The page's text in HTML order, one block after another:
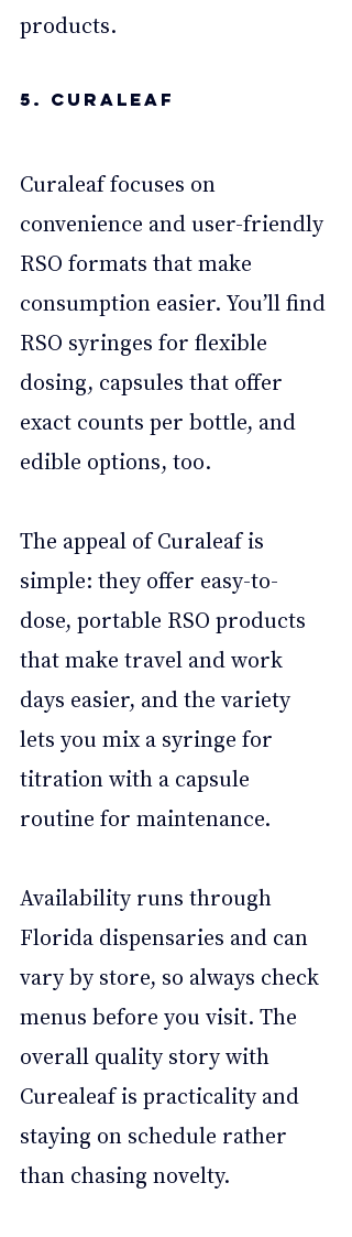
products.
5. Curaleaf
Curaleaf focuses on
convenience and user-friendly
RSO formats that make
consumption easier. You’ll find
RSO syringes for flexible
dosing, capsules that offer
exact counts per bottle, and
edible options, too.
The appeal of Curaleaf is
simple: they offer easy-to-
dose, portable RSO products
that make travel and work
days easier, and the variety
lets you mix a syringe for
titration with a capsule
routine for maintenance.
Availability runs through
Florida dispensaries and can
vary by store, so always check
menus before you visit. The
overall quality story with
Curealeaf is practicality and
staying on schedule rather
than chasing novelty.